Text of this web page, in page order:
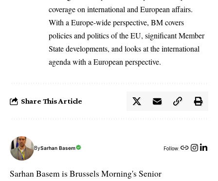
coverage on international and European affairs.
With a Europe-wide perspective, BM covers
policies and politics of the EU, significant Member
State developments, and looks at the international
agenda with a European perspective.
Share This Article
BySarhan Basem Follow:
Sarhan Basem is Brussels Morning's Senior